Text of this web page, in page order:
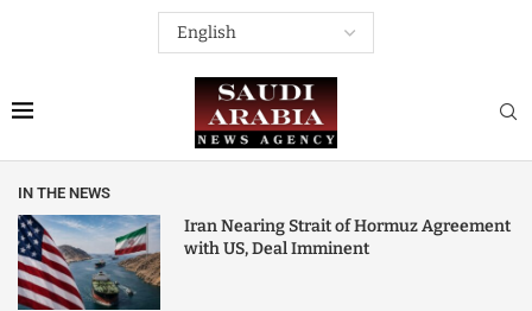
IN THE NEWS
Iran Nearing Strait of Hormuz Agreement
with US, Deal Imminent